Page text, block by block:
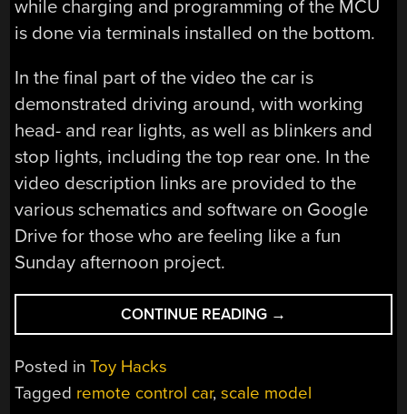
while charging and programming of the MCU
is done via terminals installed on the bottom.
In the final part of the video the car is
demonstrated driving around, with working
head- and rear lights, as well as blinkers and
stop lights, including the top rear one. In the
video description links are provided to the
various schematics and software on Google
Drive for those who are feeling like a fun
Sunday afternoon project.
CONTINUE READING “BUILDING
A
TOYOTA
→
Posted inToy Hacks
Tagged remote control car,scale model